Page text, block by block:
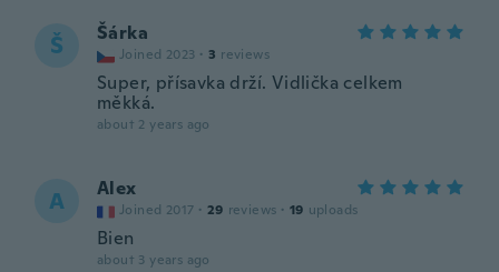
Š Šárka
Joined 2023 · 3 reviews
Super, přísavka drží. Vidlička celkem
měkká.
about 2 years ago
A Alex
Joined 2017 · 29 reviews · 19 uploads
Bien
about 3 years ago